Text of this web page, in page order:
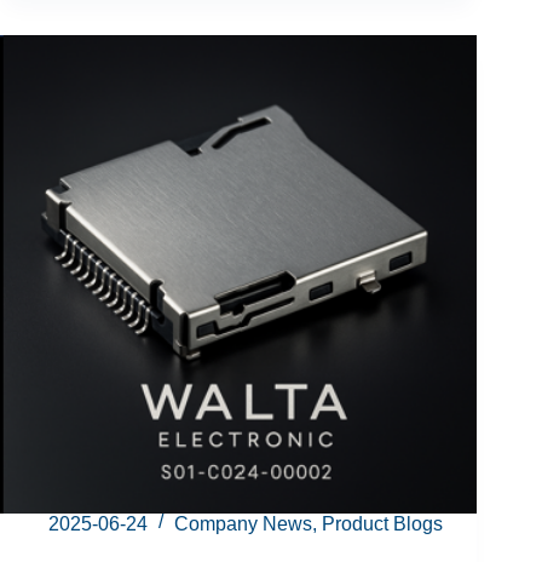
2025-06-24 Company News, Product Blogs